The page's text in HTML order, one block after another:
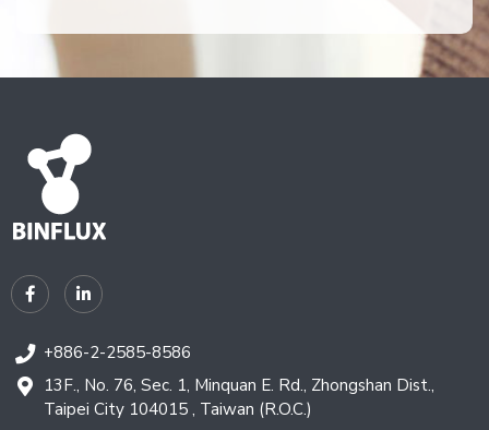
+886-2-2585-8586
13F., No. 76, Sec. 1, Minquan E. Rd., Zhongshan Dist.,
Taipei City 104015 , Taiwan (R.O.C.)